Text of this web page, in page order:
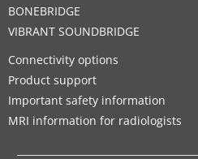
BONEBRIDGE
VIBRANT SOUNDBRIDGE
Connectivity options
Product support
Important safety information
MRI information for radiologists